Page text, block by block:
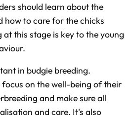
should learn about the
how to care for the chicks
this stage is key to the young
in budgie breeding.
focus on the well-being of their
and make sure all
and care. It's also